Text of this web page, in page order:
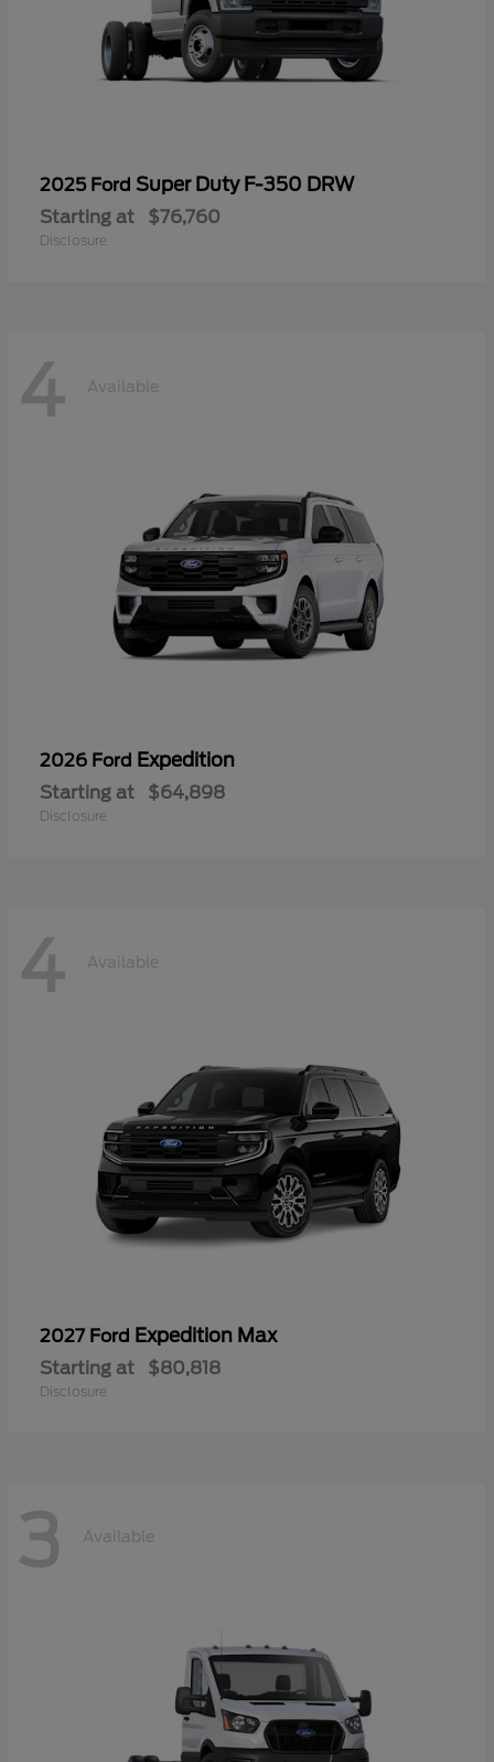
2025 Ford Super Duty F-350 DRW
Starting at $76,760
Disclosure
4 Available
2026 Ford Expedition
Starting at $64,898
Disclosure
4 Available
2027 Ford Expedition Max
Starting at $80,818
Disclosure
3 Available